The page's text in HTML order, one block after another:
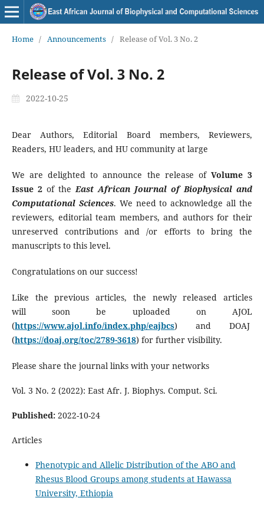
Home / Announcements / Release of Vol. 3 No. 2
Release of Vol. 3 No. 2
2022-10-25
Dear Authors, Editorial Board members, Reviewers,
Readers, HU leaders, and HU community at large
We are delighted to announce the release of Volume3
Issue 2of theEast African Journal of Biophysical and
Computational Sciences. We need to acknowledge all the
reviewers, editorial team members, and authors for their
unreserved contributions and /or efforts to bring the
manuscripts to this level.
Congratulations on our success!
Like the previous articles, the newly released articles
will soon be uploaded on AJOL
(https://www.ajol.info/index.php/eajbcs) and DOAJ
(https://doaj.org/toc/2789-3618) for further visibility.
Please share the journal links with your networks
Vol. 3 No. 2 (2022): East Afr. J. Biophys. Comput. Sci.
Published: 2022-10-24
Articles
Phenotypic and Allelic Distribution of the ABO and
Rhesus Blood Groups among students at Hawassa
University, Ethiopia